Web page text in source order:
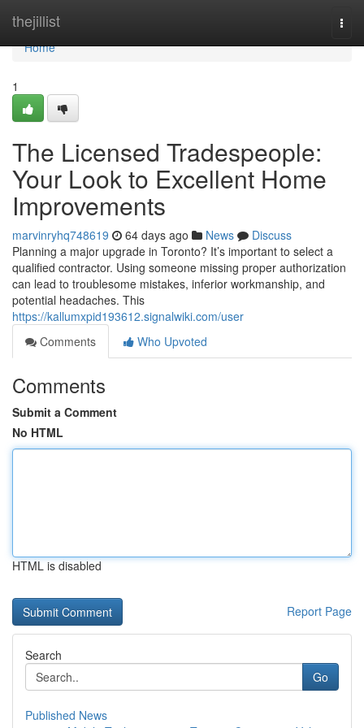
thejillist
Home
Home
1
The Licensed Tradespeople:
Your Look to Excellent Home
Improvements
marvinryhq748619 64 days ago News
Discuss
Planning a major upgrade in Toronto? It’s important to select a
qualified contractor. Using someone missing proper authorization
can lead to troublesome mistakes, inferior workmanship, and
potential headaches. This
https://kallumxpid193612.signalwiki.com/user
Comments
Who Upvoted
Comments
Submit a Comment
No HTML
HTML is disabled
Report Page
Search
Go
Published News